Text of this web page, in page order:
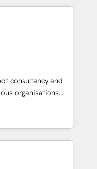
and
Rookie of the Year
5 rating in HubSpot
Digifianz
& 3PL, home
and
education,
make the
and Latin
consultancy and
organisations
intelligence.
Ireland, and
of successful
and enterprise
to design connected